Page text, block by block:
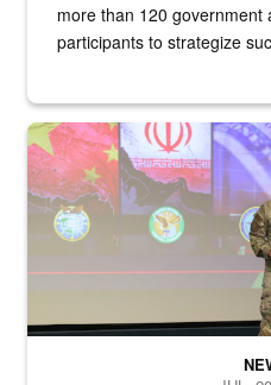
more than 120 government
participants to strategize
Air Force Chief Master Sgt.